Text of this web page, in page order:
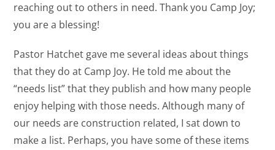
reaching out to others in need. Thank you Camp Joy;
you are a blessing!
Pastor Hatchet gave me several ideas about things
that they do at Camp Joy. He told me about the
“needs list” that they publish and how many people
enjoy helping with those needs. Although many of
our needs are construction related, I sat down to
make a list. Perhaps, you have some of these items